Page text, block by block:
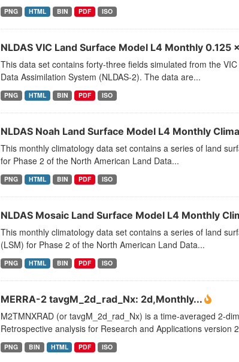
PNG HTML BIN PDF ISO
NLDAS VIC Land Surface Model L4 Monthly 0.125
This data set contains forty-three fields simulated from the
Data Assimilation System (NLDAS-2). The data are...
PNG HTML BIN PDF ISO
NLDAS Noah Land Surface Model L4 Monthly
This monthly climatology data set contains a series of land
for Phase 2 of the North American Land Data...
PNG HTML BIN PDF ISO
NLDAS Mosaic Land Surface Model L4 Monthly
This monthly climatology data set contains a series of land
(LSM) for Phase 2 of the North American Land Data...
PNG HTML BIN PDF ISO
MERRA-2 tavgM_2d_rad_Nx: 2d,Monthly...
M2TMNXRAD (or tavgM_2d_rad_Nx) is a time-averaged 2-
Retrospective analysis for Research and Applications version
PNG BIN HTML PDF ISO